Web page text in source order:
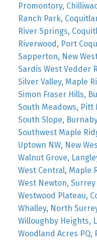
Promontory,
Ranch Park,
River Springs,
Riverwood, Port
Sapperton, New
Sardis West Vedder
Silver Valley, Maple
Simon Fraser Hills,
South Meadows, Pitt
South Slope,
Southwest Maple
Uptown NW, New
Walnut Grove,
West Central, Maple
West Newton,
Westwood Plateau,
Whalley, North
Willoughby Heights,
Woodland Acres PQ,